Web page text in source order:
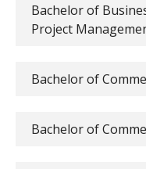
Bachelor of
Project
Bachelor of
Bachelor of